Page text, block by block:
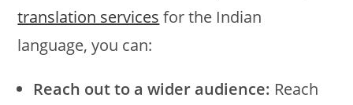
translation services for the Indian
language, you can:
Reach out to a wider audience: Reach